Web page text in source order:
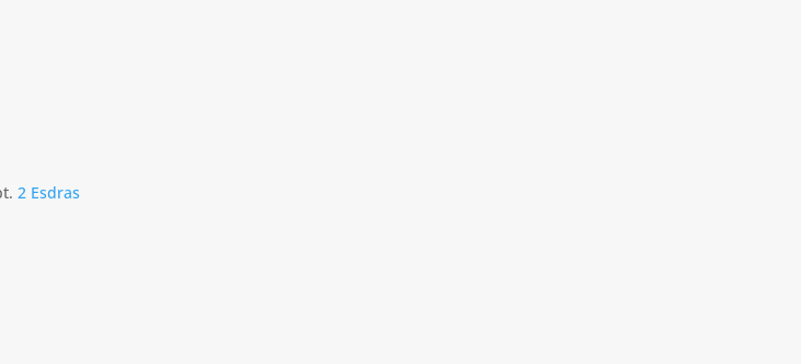
2 Esdras